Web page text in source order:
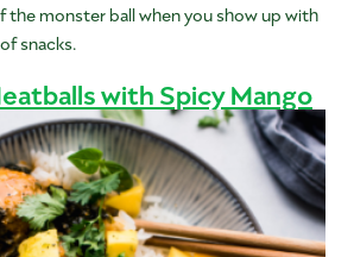
the monster ball when you show up with
snacks.
with Spicy Mango